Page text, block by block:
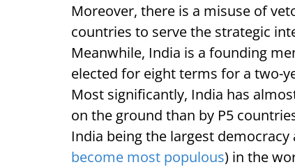
Moreover, there is a misuse of
countries to serve the strategic
Meanwhile, India is a founding
elected for eight terms for a two-
Most significantly, India has
on the ground than by P5
India being the largest
become most populous) in the